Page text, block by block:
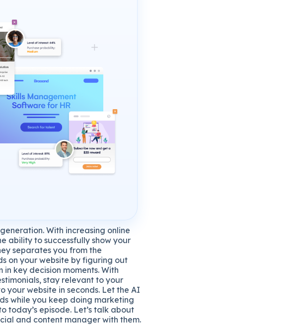
With increasing online
ability to successfully show your
separates you from the
on your website by figuring out
key decision moments. With
stay relevant to your
your website in seconds. Let the AI
while you keep doing marketing
today’s episode. Let’s talk about
and content manager with them.